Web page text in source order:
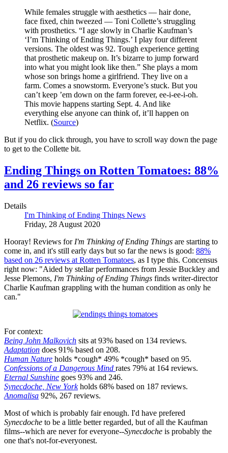
While females struggle with aesthetics — hair done,
face fixed, chin tweezed — Toni Collette’s struggling
with prosthetics. “I age slowly in Charlie Kaufman’s
‘I’m Thinking of Ending Things.’ I play four different
versions. The oldest was 92. Tough experience getting
that prosthetic makeup on. It’s bizarre to jump forward
into what you might look like then.” She plays a mom
whose son brings home a girlfriend. They live on a
farm. Comes a snowstorm. Everyone’s stuck. But you
can’t keep ’em down on the farm forever, ee-i-ee-i-oh.
This movie happens starting Sept. 4. And like
everything else anyone can think of, it’ll happen on
Netflix. (Source)
But if you do click through, you have to scroll way down the page
to get to the Collette bit.
Ending Things on Rotten Tomatoes: 88%
and 26 reviews so far
Details
I'm Thinking of Ending Things News
Friday, 28 August 2020
Hooray! Reviews for I'm Thinking of Ending Things are starting to
come in, and it's still early days but so far the news is good: 88%
based on 26 reviews at Rotten Tomatoes, as I type this. Concensus
right now: "Aided by stellar performances from Jessie Buckley and
Jesse Plemons, I'm Thinking of Ending Things finds writer-director
Charlie Kaufman grappling with the human condition as only he
can."
For context:
Being John Malkovich sits at 93% based on 134 reviews.
Adaptation does 91% based on 208.
Human Nature holds *cough* 49% *cough* based on 95.
Confessions of a Dangerous Mind rates 79% at 164 reviews.
Eternal Sunshine goes 93% and 246.
Synecdoche, New Yorkholds 68% based on 187 reviews.
Anomalisa 92%, 267 reviews.
Most of which is probably fair enough. I'd have prefered
Synecdoche to be a little better regarded, but of all the Kaufman
films--which are never for everyone--Synecdoche is probably the
one that's not-for-everyonest.